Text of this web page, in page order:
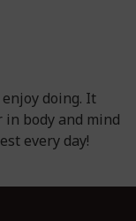
doing. It
in body and mind
every day!